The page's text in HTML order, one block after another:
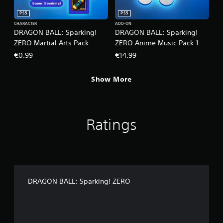
DRAGON BALL: Sparking!
ZERO Martial Arts Pack
PS5
CHARACTER
€0.99
DRAGON BALL: Sparking!
ZERO Anime Music Pack 1
PS5
ADD-ON
€14.99
Show More
Ratings
DRAGON BALL: Sparking! ZERO